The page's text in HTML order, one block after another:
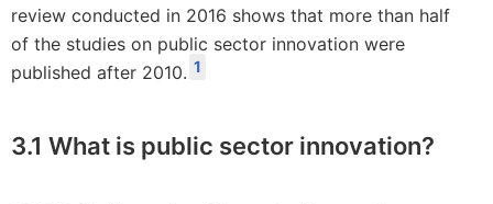
review conducted in 2016 shows that more than half
of the studies on public sector innovation were
published after 2010. 1
3.1 What is public sector innovation?